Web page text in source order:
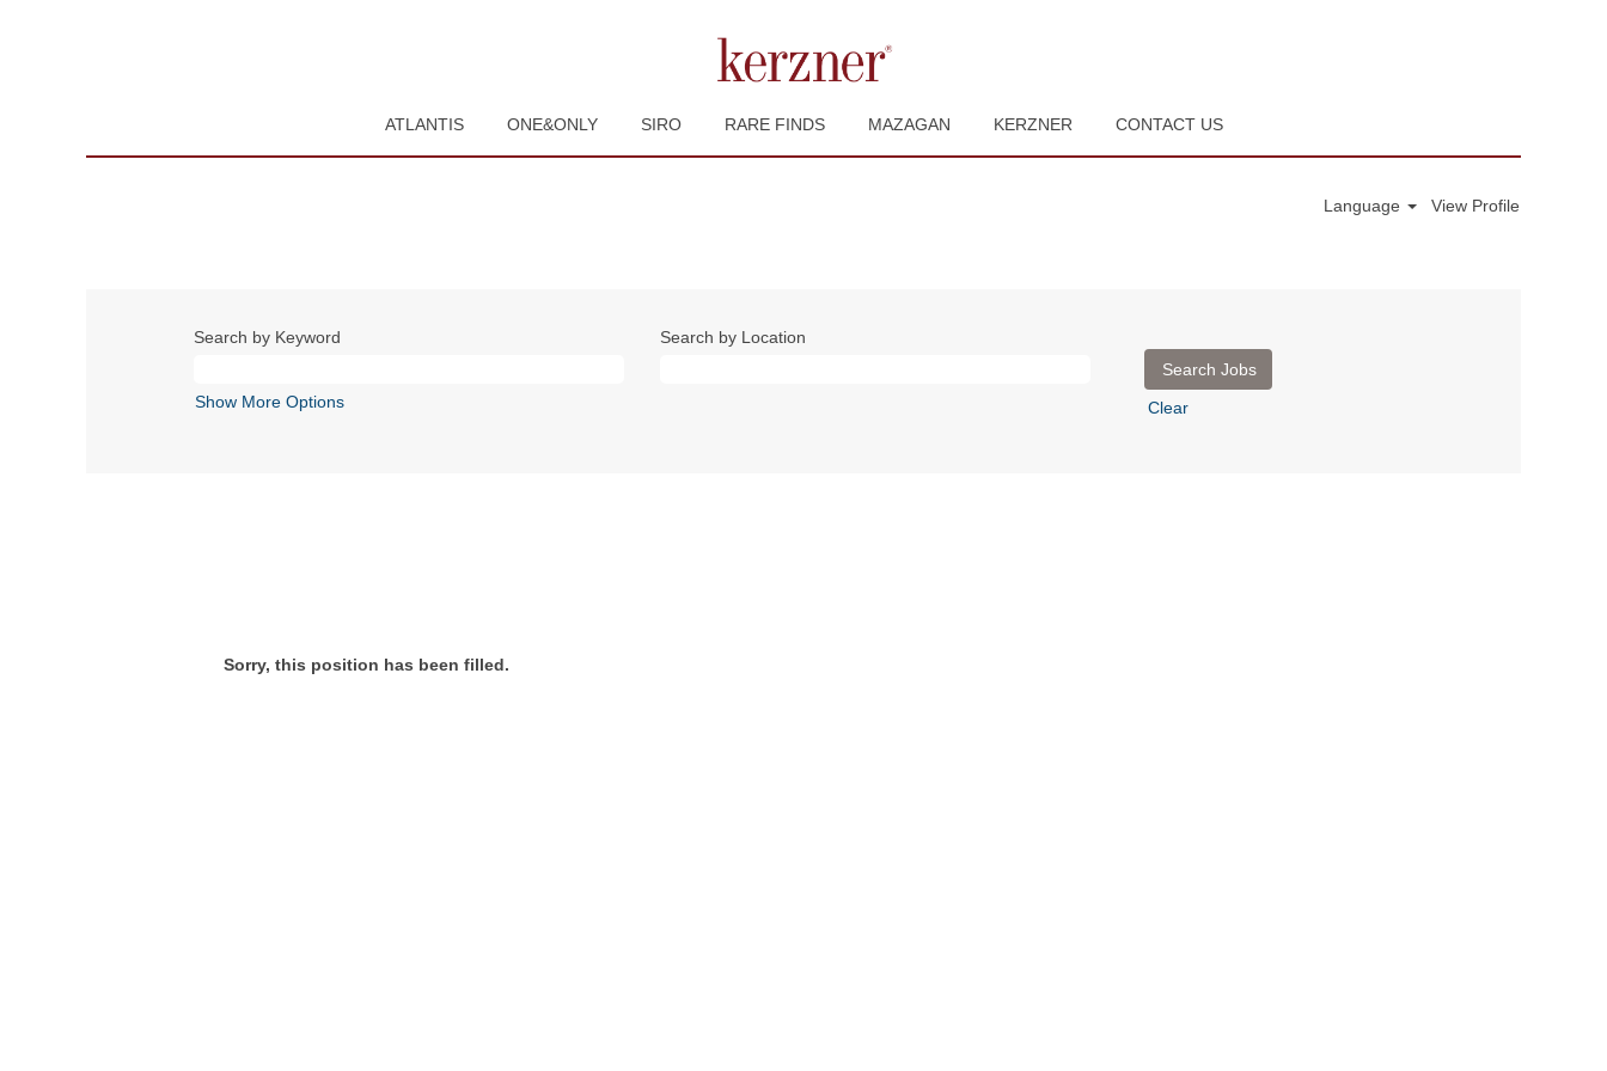
ATLANTIS ONE&ONLY SIRO RARE FINDS MAZAGAN KERZNER CONTACT US
Language View Profile
Search by Keyword Search by Location
Show More Options Clear
Sorry, this position has been filled.